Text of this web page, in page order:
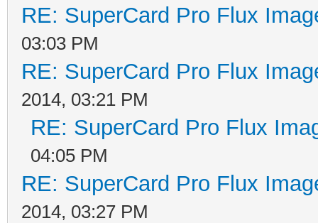
RE: SuperCard Pro Flux
03:03 PM
RE: SuperCard Pro Flux
2014, 03:21 PM
RE: SuperCard Pro Flux
04:05 PM
RE: SuperCard Pro Flux
2014, 03:27 PM